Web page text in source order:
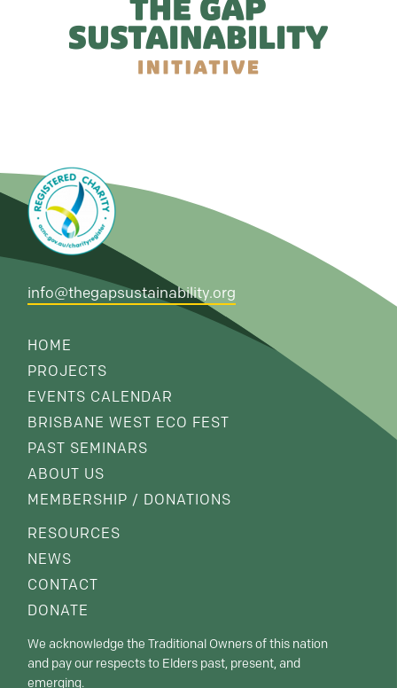
info@thegapsustainability.org
HOME
PROJECTS
EVENTS CALENDAR
BRISBANE WEST ECO FEST
PAST SEMINARS
ABOUT US
MEMBERSHIP / DONATIONS
RESOURCES
NEWS
CONTACT
DONATE
We acknowledge the Traditional Owners of this nation
and pay our respects to Elders past, present, and
emerging.